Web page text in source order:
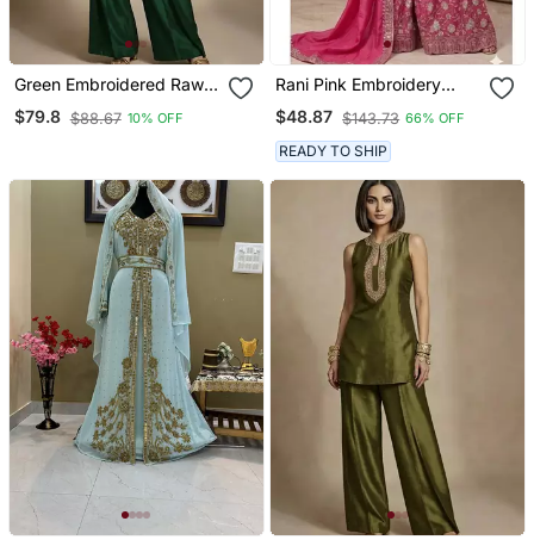
Green Embroidered Raw
Silk Co Ord Set
$79.8 $88.67 10% OFF
Rani Pink Embroidery
Blend Tissue Sharara
$48.87 $143.73 66% OFF
READY TO SHIP